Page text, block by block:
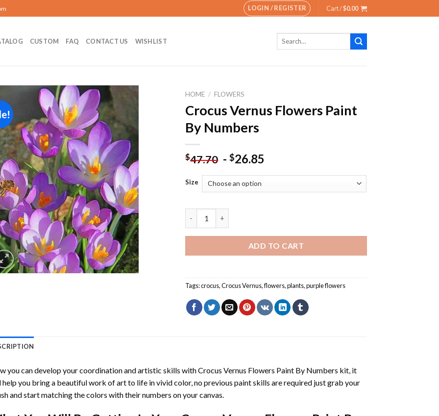
LOGIN / REGISTER Cart /$0.00
CUSTOM FAQ CONTACT US WISHLIST
Search
Add to
wishlist
HOME / FLOWERS
Crocus Vernus Flowers Paint
By Numbers
$47.70 -$26.85
Size
ADD TO CART
Tags:crocus,Crocus Vernus,flowers,plants,purple flowers
you can develop your coordination and artistic skills withCrocus Vernus Flowers Paint By Numbers kit, it
you bring a beautiful work of art to life in vivid color, no previous paint skills are required just grab your
and start matching the colors with their numbers on your canvas.